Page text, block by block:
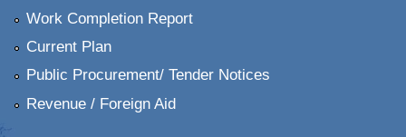
Work Completion Report
Current Plan
Public Procurement/ Tender Notices
Revenue / Foreign Aid